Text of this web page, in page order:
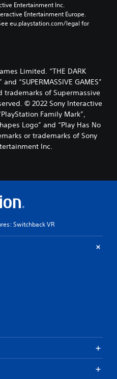
Entertainment Inc.
Entertainment Europe.
eu.playstation.com/legal for
Limited. “THE DARK
and “SUPERMASSIVE GAMES”
trademarks of Supermassive
© 2022 Sony Interactive
Family Mark”,
Logo” and “Play Has No
or trademarks of Sony
Inc.
Switchback VR